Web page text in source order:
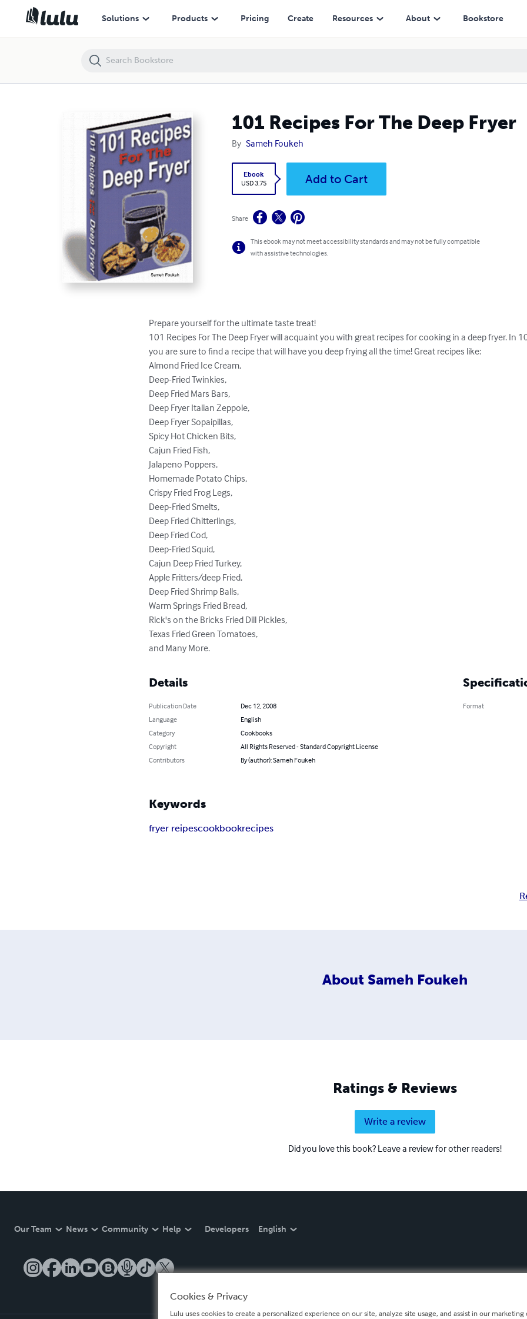
Solutions Products Pricing Create Resources About Bookstore
101 Recipes For The Deep Fryer
By Sameh Foukeh
Ebook
USD 3.75
Add to Cart
Share
This ebook may not meet accessibility standards and may not be fully compatible
with assistive technologies.
Prepare yourself for the ultimate taste treat!
101 Recipes For The Deep Fryer will acquaint you with great recipes for cooking in a deep fryer. In
you are sure to find a recipe that will have you deep frying all the time! Great recipes like:
Almond Fried Ice Cream,
Deep-Fried Twinkies,
Deep Fried Mars Bars,
Deep Fryer Italian Zeppole,
Deep Fryer Sopaipillas,
Spicy Hot Chicken Bits,
Cajun Fried Fish,
Jalapeno Poppers,
Homemade Potato Chips,
Crispy Fried Frog Legs,
Deep-Fried Smelts,
Deep Fried Chitterlings,
Deep Fried Cod,
Deep-Fried Squid,
Cajun Deep Fried Turkey,
Apple Fritters/deep Fried,
Deep Fried Shrimp Balls,
Warm Springs Fried Bread,
Rick's on the Bricks Fried Dill Pickles,
Texas Fried Green Tomatoes,
and Many More.
Details
Publication Date
Dec 12, 2008
Language
English
Category
Cookbooks
Copyright
All Rights Reserved - Standard Copyright License
Contributors
By (author): Sameh Foukeh
Format
Keywords
fryer reipescookbookrecipes
About Sameh Foukeh
Ratings & Reviews
Write a review
Did you love this book? Leave a review for other readers!
Our Team News Community Help Developers English
101 Recipes For The Deep Fryer
Cookies & Privacy
Lulu uses cookies to create a personalized experience on our site, analyze site usage, and assist in our